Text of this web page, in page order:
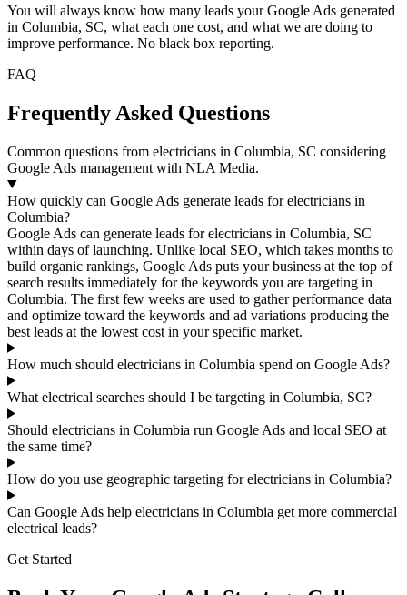
You will always know how many leads your Google Ads generated
in Columbia, SC, what each one cost, and what we are doing to
improve performance. No black box reporting.
FAQ
Frequently Asked Questions
Common questions from electricians in Columbia, SC considering
Google Ads management with NLA Media.
How quickly can Google Ads generate leads for electricians in
Columbia?
Google Ads can generate leads for electricians in Columbia, SC
within days of launching. Unlike local SEO, which takes months to
build organic rankings, Google Ads puts your business at the top of
search results immediately for the keywords you are targeting in
Columbia. The first few weeks are used to gather performance data
and optimize toward the keywords and ad variations producing the
best leads at the lowest cost in your specific market.
How much should electricians in Columbia spend on Google Ads?
What electrical searches should I be targeting in Columbia, SC?
Should electricians in Columbia run Google Ads and local SEO at
the same time?
How do you use geographic targeting for electricians in Columbia?
Can Google Ads help electricians in Columbia get more commercial
electrical leads?
Get Started